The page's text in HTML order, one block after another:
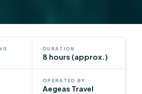
DURATION
8 hours (approx.)
OPERATED BY
Aegeas Travel